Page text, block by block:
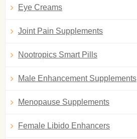
Eye Creams
Joint Pain Supplements
Nootropics Smart Pills
Male Enhancement Supplements
Menopause Supplements
Female Libido Enhancers